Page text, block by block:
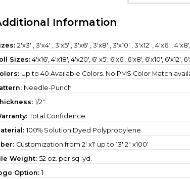
Information
2'x3' , 3'x4' , 3'x5' , 3'x6' , 3'x8' , 3'x10' , 3'x12' , 4'x6' ,
Sizes: 4'x16' ,4'x18' ,4'x20' 6' x5' 6'x6' 6'x8' 6'x10' 6'x12'
Up to 40 Available Colors. No PMS Color Match
Needle-Punch
1/2"
Total Confidence
100% Solution Dyed Polypropylene
Customization from 2' x1' up to 13' 2" x100'
Weight:52 oz. per sq. yd.
Option:1